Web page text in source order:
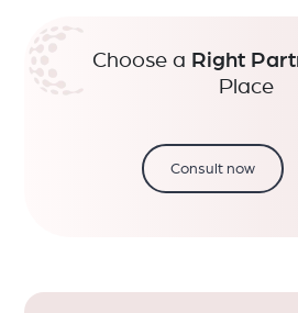
Choose a Right
Place
Consult now